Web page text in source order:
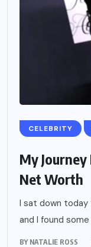
CELEBRITY
My
Net Worth
I sat down today
and I found
BY NATALIE ROSS